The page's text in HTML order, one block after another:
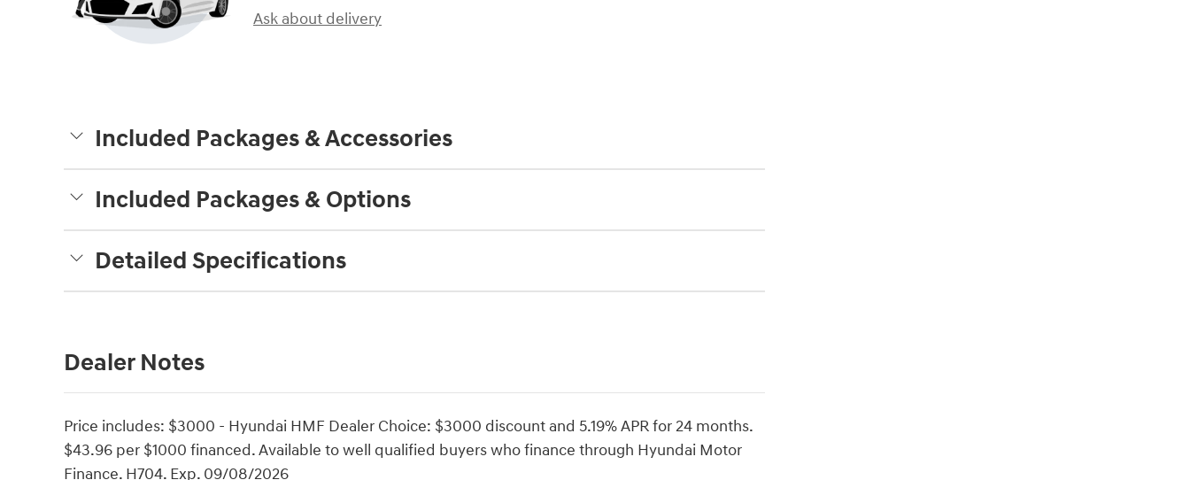
Ask about delivery
Included Packages & Accessories
Included Packages & Options
Detailed Specifications
Dealer Notes
Price includes: $3000 - Hyundai HMF Dealer Choice: $3000 discount and 5.19% APR for 24 months.
$43.96 per $1000 financed. Available to well qualified buyers who finance through Hyundai Motor
Finance. H704. Exp. 09/08/2026